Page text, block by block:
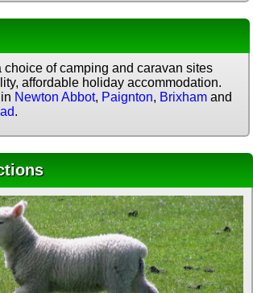
choice of camping and caravan sites
affordable holiday accommodation.
Newton Abbot, Paignton, Brixham and
.